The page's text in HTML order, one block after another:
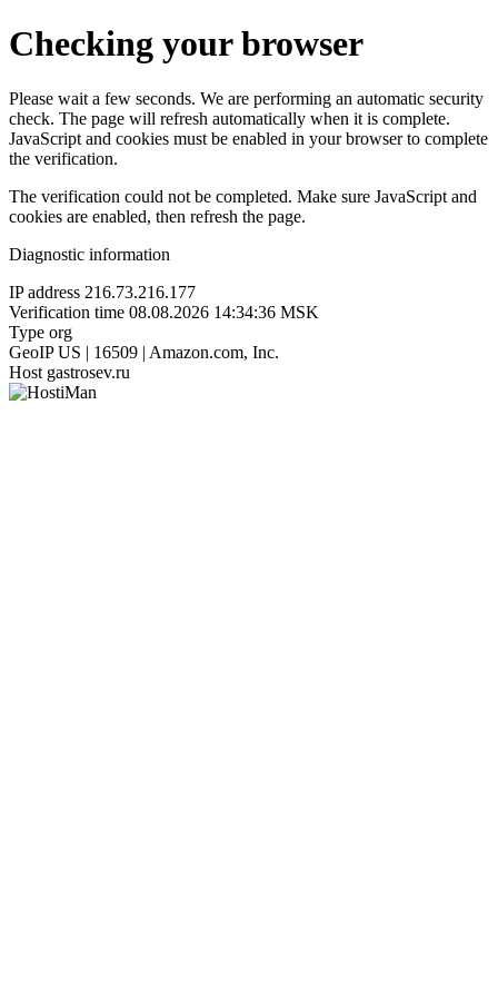
Checking your browser
Please wait a few seconds. We are performing an automatic security
check. The page will refresh automatically when it is complete.
JavaScript and cookies must be enabled in your browser to complete
the verification.
The verification could not be completed. Make sure JavaScript and
cookies are enabled, then refresh the page.
Diagnostic information
IP address 216.73.216.177
Verification time 08.08.2026 14:34:36 MSK
Type org
GeoIP US | 16509 | Amazon.com, Inc.
Host gastrosev.ru